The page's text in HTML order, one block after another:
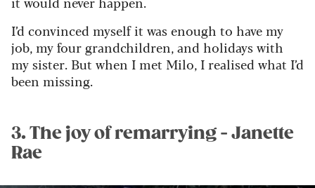
I’d convinced myself it was enough to have my
job, my four grandchildren, and holidays with
my sister. But when I met Milo, I realised what I’d
been missing.
3. The joy of remarrying - Janette
Rae